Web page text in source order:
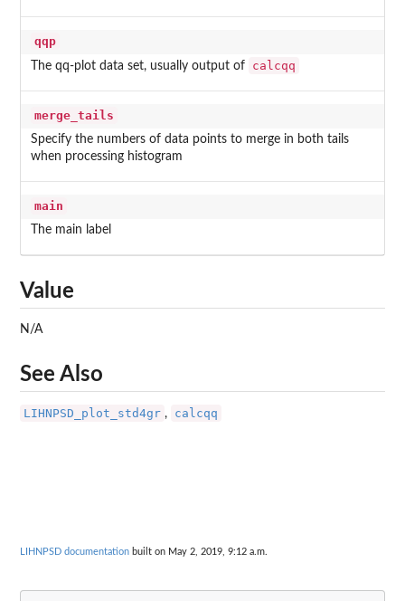
qqp
The qq-plot data set, usually output of calcqq
merge_tails
Specify the numbers of data points to merge in both tails
when processing histogram
main
The main label
Value
N/A
See Also
LIHNPSD_plot_std4gr , calcqq
LIHNPSD documentation built on May 2, 2019, 9:12 a.m.